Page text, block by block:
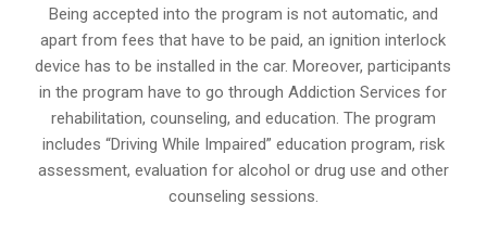
Being accepted into the program is not automatic, and
apart from fees that have to be paid, an ignition interlock
device has to be installed in the car. Moreover, participants
in the program have to go throughAddiction Services for
rehabilitation, counseling, and education. The program
includes “Driving While Impaired” education program, risk
assessment, evaluation for alcohol or drug use and other
counseling sessions.